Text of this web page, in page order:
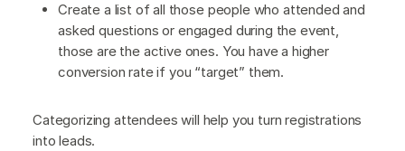
Create a list of all those people who attended and
asked questions or engaged during the event,
those are the active ones. You have a higher
conversion rate if you “target” them.
Categorizing attendees will help you turn registrations
into leads.